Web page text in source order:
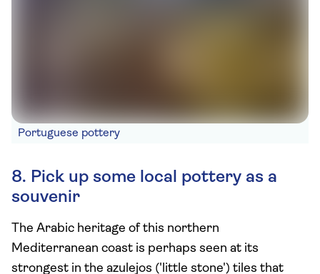
Portuguese pottery
8. Pick up some local pottery as a
souvenir
The Arabic heritage of this northern
Mediterranean coast is perhaps seen at its
strongest in the azulejos ('little stone') tiles that